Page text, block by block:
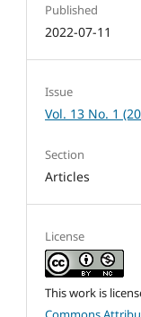
Published
2022-07-11
Issue
Vol. 13 No. 1
Section
Articles
License
This work is